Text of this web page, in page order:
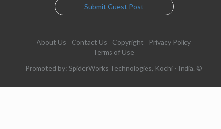
Submit Guest Post
About Us Contact Us Copyright
Privacy Policy
Terms of Use
Promoted by: SpiderWorks Technologies, Kochi - India. ©